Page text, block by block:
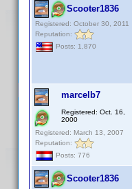
Scooter1836
Registered: October 30, 2011
Reputation:
Posts: 1,870
marcelb7
Registered: Oct. 16,
2000
Registered: March 13, 2007
Reputation:
Posts: 776
Scooter1836